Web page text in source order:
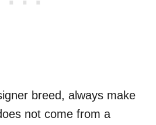
breed, always make
not come from a